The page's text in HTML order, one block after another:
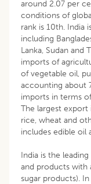
around 2.07 per
conditions of
rank is 10th. India
including
Lanka, Sudan and
imports of
of vegetable oil,
accounting about
imports in terms
The largest export
rice, wheat and
includes edible oil
India is the
and products with
sugar products).